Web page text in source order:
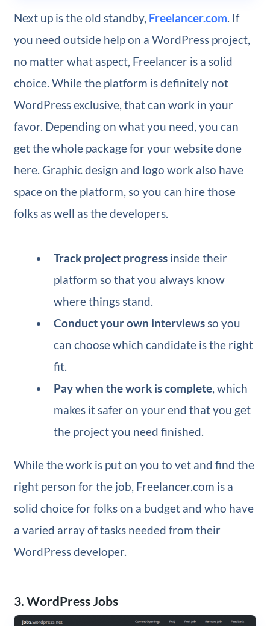
Next up is the old standby, Freelancer.com . If
you need outside help on a WordPress project,
no matter what aspect, Freelancer is a solid
choice. While the platform is definitely not
WordPress exclusive, that can work in your
favor. Depending on what you need, you can
get the whole package for your website done
here. Graphic design and logo work also have
space on the platform, so you can hire those
folks as well as the developers.
Track project progress inside their
platform so that you always know
where things stand.
Conduct your own interviews so you
can choose which candidate is the right
fit.
Pay when the work is complete , which
makes it safer on your end that you get
the project you need finished.
While the work is put on you to vet and find the
right person for the job, Freelancer.com is a
solid choice for folks on a budget and who have
a varied array of tasks needed from their
WordPress developer.
3. WordPress Jobs